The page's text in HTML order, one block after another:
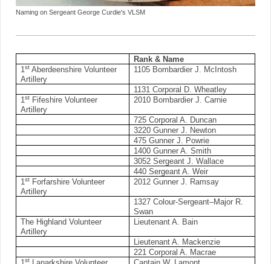
Naming on Sergeant George Curdie's VLSM
Rank & Name
1st Aberdeenshire Volunteer
Artillery
1105 Bombardier J. McIntosh
1131 Corporal D. Wheatley
1st Fifeshire Volunteer
Artillery
2010 Bombardier J. Carnie
725 Corporal A. Duncan
3220 Gunner J. Newton
475 Gunner J. Powrie
1400 Gunner A. Smith
3052 Sergeant J. Wallace
440 Sergeant A. Weir
1st Forfarshire Volunteer
Artillery
2012 Gunner J. Ramsay
1327 Colour-Sergeant–Major R.
Swan
The Highland Volunteer
Artillery
Lieutenant A. Bain
Lieutenant A. Mackenzie
221 Corporal A. Macrae
st